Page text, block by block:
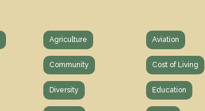
Agriculture Aviation
Community Cost of Living
Diversity Education